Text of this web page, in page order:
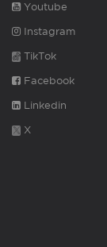
Youtube
Instagram
TikTok
Facebook
Linkedin
X